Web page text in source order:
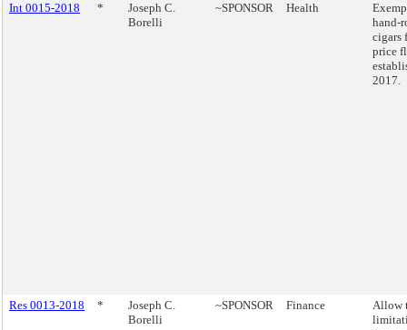
Int 0015-2018 *
Joseph C.
Borelli
~SPONSOR Health
hand-
cigars
price
2017.
Res 0013-2018 *
Joseph C.
Borelli
~SPONSOR Finance
Allow